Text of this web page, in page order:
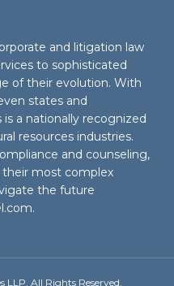
and litigation law
to sophisticated
of their evolution. With
states and
is a nationally recognized
resources industries.
and counseling,
most complex
the future
.
All Rights Reserved.